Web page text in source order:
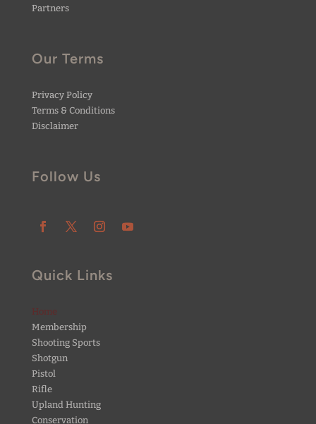
Partners
Our Terms
Privacy Policy
Terms & Conditions
Disclaimer
Follow Us
Quick Links
Home
Membership
Shooting Sports
Shotgun
Pistol
Rifle
Upland Hunting
Conservation